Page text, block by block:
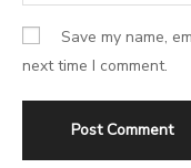
Save my name,
next time I comment.